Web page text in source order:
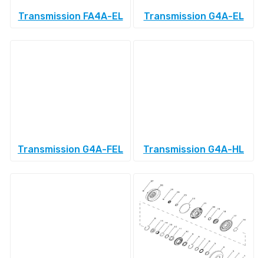
Transmission FA4A-EL Transmission G4A-EL
Transmission G4A-FEL Transmission G4A-HL